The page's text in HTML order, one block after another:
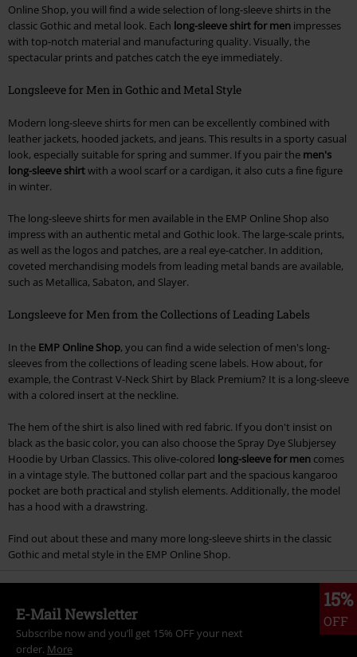
Online Shop, you will find a wide selection of long-sleeve shirts in the
classic Gothic and metal look. Each long-sleeve shirt for men impresses
with top-notch material and manufacturing quality. Visually, the
spectacular prints and patches catch the eye immediately.
Longsleeve for Men in Gothic and Metal Style
Modern long-sleeve shirts for men can be excellently combined with
leather jackets, hooded jackets, and jeans. This results in a sporty casual
look, especially suitable for spring and summer. If you pair the men's
long-sleeve shirtwith a wool scarf or a cardigan, it also cuts a fine figure
in winter.
The long-sleeve shirts for men available in the EMP Online Shop also
impress with an authentic metal and Gothic look. The large-scale prints,
as well as the logos and patches, are a real eye-catcher. In addition,
coveted merchandising models from leading metal bands are available,
such as Metallica, Sabaton, and Slayer.
Longsleeve for Men from the Collections of Leading Labels
In the EMP Online Shop, you can find a wide selection of men's long-
sleeves from the collections of leading scene labels. How about, for
example, the Contrast V-Neck Shirt by Black Premium? It is a long-sleeve
with a colored insert at the neckline.
The hem of the shirt is also lined with red fabric. If you don't insist on
black as the basic color, you can also choose the Spray Dye Slubjersey
Hoodie by Urban Classics. This olive-colored long-sleeve for men comes
in a vintage style. The buttoned collar part and the spacious kangaroo
pocket are both practical and stylish elements. Additionally, the model
has a hood with a drawstring.
Find out about these and many more long-sleeve shirts in the classic
Gothic and metal style in the EMP Online Shop.
15%
OFF
E-Mail Newsletter
Subscribe now and you’ll get 15% OFF your next
order. More